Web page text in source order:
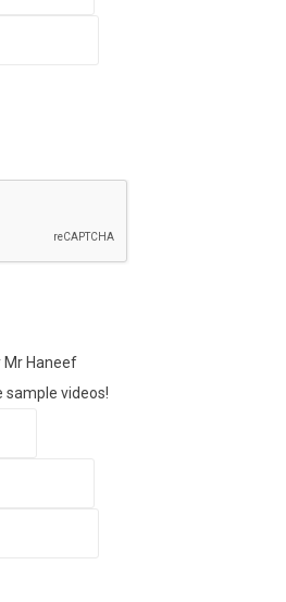
Mr Haneef
sample videos!